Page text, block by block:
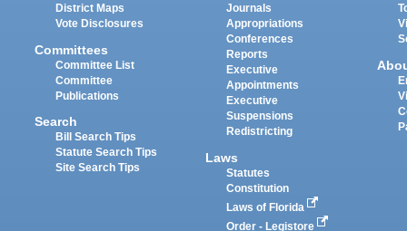
District Maps
Vote Disclosures
Committees
Committee List
Committee
Publications
Search
Bill Search Tips
Statute Search Tips
Site Search Tips
Journals
Appropriations
Conferences
Reports
Executive
Appointments
Executive
Suspensions
Redistricting
Laws
Statutes
Constitution
Laws of Florida
Order - Legistore